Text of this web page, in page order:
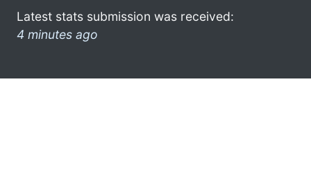
Latest stats submission was received:
4 minutes ago